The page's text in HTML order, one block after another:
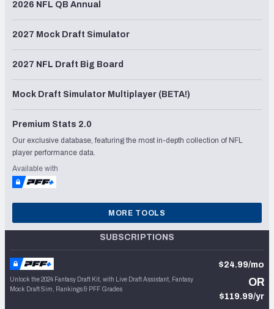
2026 NFL QB Annual
2027 Mock Draft Simulator
2027 NFL Draft Big Board
Mock Draft Simulator Multiplayer (BETA!)
Premium Stats 2.0
Our exclusive database, featuring the most in-depth collection of NFL
player performance data.
Available with
MORE TOOLS
SUBSCRIPTIONS
Unlock the 2024 Fantasy Draft Kit, with Live Draft Assistant, Fantasy
Mock Draft Sim, Rankings & PFF Grades
$24.99/mo
OR
$119.99/yr